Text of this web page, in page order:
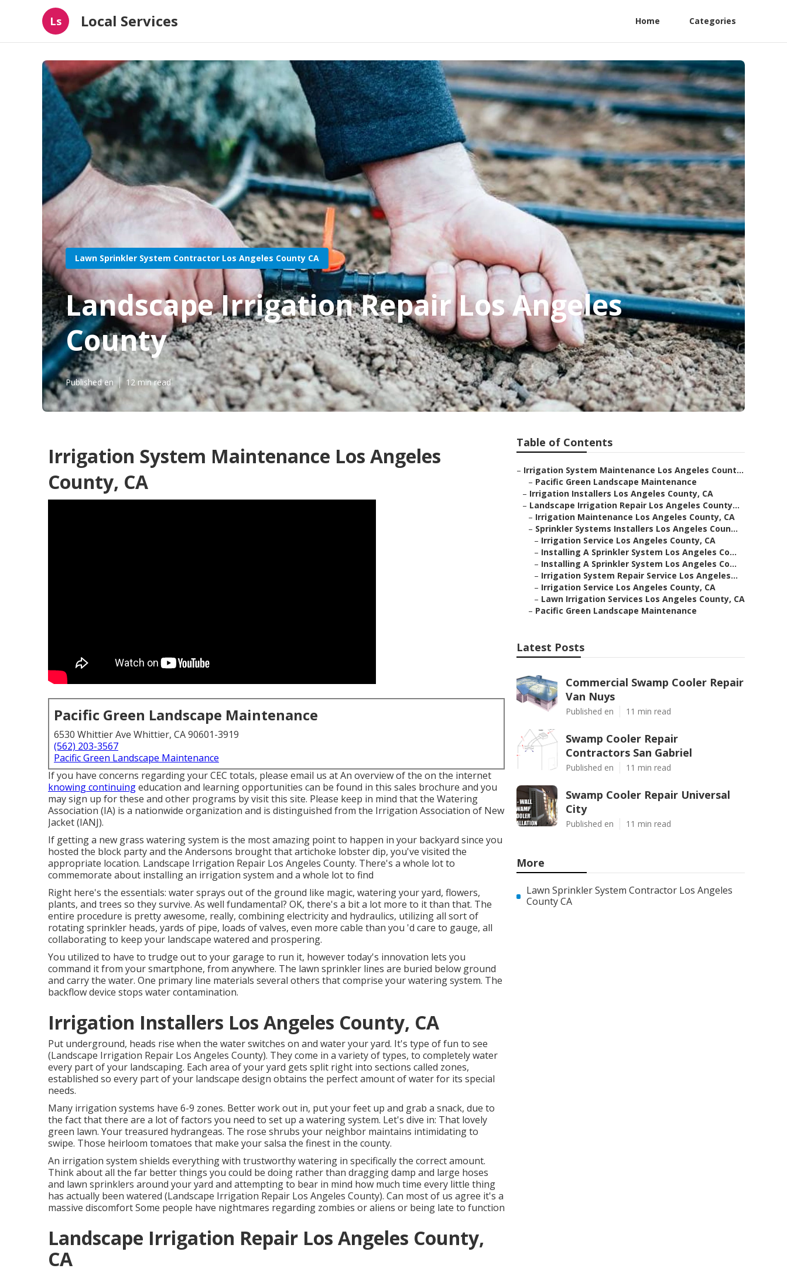
Ls Local Services Home Categories
Lawn Sprinkler System Contractor Los Angeles County CA
Landscape Irrigation Repair Los Angeles
County
Published en 12 min read
Irrigation System Maintenance Los Angeles
County, CA
Pacific Green Landscape Maintenance
6530 Whittier Ave Whittier, CA 90601-3919
(562) 203-3567
Pacific Green Landscape Maintenance
If you have concerns regarding your CEC totals, please email us at An overview of the on the internet
knowing continuingeducation and learning opportunities can be found in this sales brochure and you
may sign up for these and other programs by visit this site. Please keep in mind that the Watering
Association (IA) is a nationwide organization and is distinguished from the Irrigation Association of New
Jacket (IANJ).
If getting a new grass watering system is the most amazing point to happen in your backyard since you
hosted the block party and the Andersons brought that artichoke lobster dip, you've visited the
appropriate location. Landscape Irrigation Repair Los Angeles County. There's a whole lot to
commemorate about installing an irrigation system and a whole lot to find
Right here's the essentials: water sprays out of the ground like magic, watering your yard, flowers,
plants, and trees so they survive. As well fundamental? OK, there's a bit a lot more to it than that. The
entire procedure is pretty awesome, really, combining electricity and hydraulics, utilizing all sort of
rotating sprinkler heads, yards of pipe, loads of valves, even more cable than you 'd care to gauge, all
collaborating to keep your landscape watered and prospering.
You utilized to have to trudge out to your garage to run it, however today's innovation lets you
command it from your smartphone, from anywhere. The lawn sprinkler lines are buried below ground
and carry the water. One primary line materials several others that comprise your watering system. The
backflow device stops water contamination.
Irrigation Installers Los Angeles County, CA
Put underground, heads rise when the water switches on and water your yard. It's type of fun to see
(Landscape Irrigation Repair Los Angeles County). They come in a variety of types, to completely water
every part of your landscaping. Each area of your yard gets split right into sections called zones,
established so every part of your landscape design obtains the perfect amount of water for its special
needs.
Many irrigation systems have 6-9 zones. Better work out in, put your feet up and grab a snack, due to
the fact that there are a lot of factors you need to set up a watering system. Let's dive in: That lovely
green lawn. Your treasured hydrangeas. The rose shrubs your neighbor maintains intimidating to
swipe. Those heirloom tomatoes that make your salsa the finest in the county.
An irrigation system shields everything with trustworthy watering in specifically the correct amount.
Think about all the far better things you could be doing rather than dragging damp and large hoses
and lawn sprinklers around your yard and attempting to bear in mind how much time every little thing
has actually been watered (Landscape Irrigation Repair Los Angeles County). Can most of us agree it's a
massive discomfort Some people have nightmares regarding zombies or aliens or being late to function
Landscape Irrigation Repair Los Angeles County,
CA
Table of Contents
– Irrigation System Maintenance Los Angeles Count...
– Pacific Green Landscape Maintenance
– Irrigation Installers Los Angeles County, CA
– Landscape Irrigation Repair Los Angeles County...
– Irrigation Maintenance Los Angeles County, CA
– Sprinkler Systems Installers Los Angeles Coun...
– Irrigation Service Los Angeles County, CA
– Installing A Sprinkler System Los Angeles Co...
– Installing A Sprinkler System Los Angeles Co...
– Irrigation System Repair Service Los Angeles...
– Irrigation Service Los Angeles County, CA
– Lawn Irrigation Services Los Angeles County, CA
– Pacific Green Landscape Maintenance
Latest Posts
Commercial Swamp Cooler Repair
Van Nuys
Published en 11 min read
Swamp Cooler Repair
Contractors San Gabriel
Published en 11 min read
Swamp Cooler Repair Universal
City
Published en 11 min read
More
Lawn Sprinkler System Contractor Los Angeles
County CA